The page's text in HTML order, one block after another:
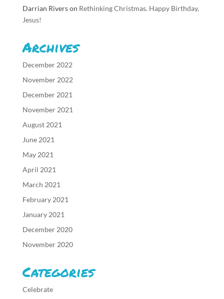
Darrian Riverson Rethinking Christmas. Happy Birthday,
Jesus!
Archives
December 2022
November 2022
December 2021
November 2021
August 2021
June 2021
May 2021
April 2021
March 2021
February 2021
January 2021
December 2020
November 2020
Categories
Celebrate